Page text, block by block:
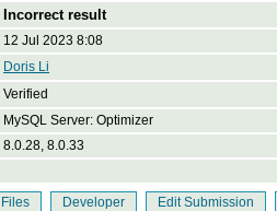
Incorrect result
12 Jul 2023 8:08
Doris Li
Verified
MySQL Server: Optimizer
8.0.28, 8.0.33
Files Developer Edit Submission